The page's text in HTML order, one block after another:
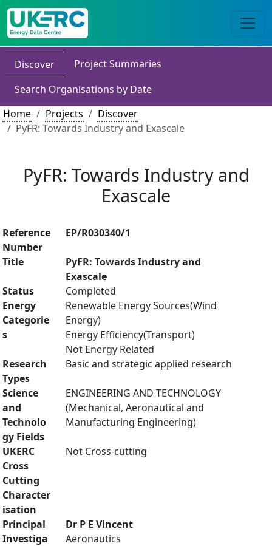
Discover
Project Summaries
Search Organisations by Date
Home
Projects
Discover
PyFR: Towards Industry and Exascale
PyFR: Towards Industry and
Exascale
Reference
Number
EP/R030340/1
Title
PyFR: Towards Industry and
Exascale
Status
Completed
Energy
Categorie
s
Renewable Energy Sources(Wind
Energy)
Energy Efficiency(Transport)
Not Energy Related
Research
Types
Basic and strategic applied research
Science
and
Technolo
gy Fields
ENGINEERING AND TECHNOLOGY
(Mechanical, Aeronautical and
Manufacturing Engineering)
UKERC
Cross
Cutting
Character
isation
Not Cross-cutting
Principal
Investiga
Dr P E Vincent
Aeronautics